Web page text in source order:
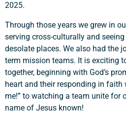
2025.
Through those years we grew in
serving cross-culturally and
desolate places. We also had the
term mission teams. It is exciting
together, beginning with God’s
heart and their responding in faith
me!” to watching a team unite for
name of Jesus known!
Support a